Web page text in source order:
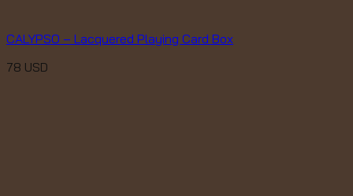
CALYPSO – Lacquered Playing Card Box
78 USD